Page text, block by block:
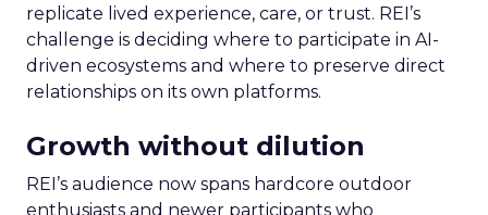
replicate lived experience, care, or trust. REI’s
challenge is deciding where to participate in AI-
driven ecosystems and where to preserve direct
relationships on its own platforms.
Growth without dilution
REI’s audience now spans hardcore outdoor
enthusiasts and newer participants who